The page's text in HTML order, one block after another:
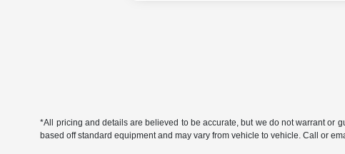
*All pricing and details are believed to be accurate, but we do not warrant or
based off standard equipment and may vary from vehicle to vehicle. Call or